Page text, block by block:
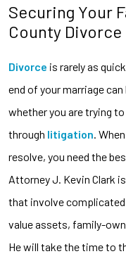
Securing Your
County Divorce
Divorce is rarely as
end of your marriage
whether you are trying
through litigation .
resolve, you need the
Attorney J. Kevin Clark
that involve
value assets, family-
He will take the time to